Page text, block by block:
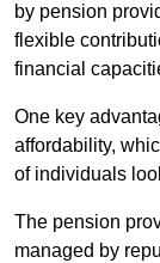
by pension
flexible
financial
One key
affordability,
of individuals
The pension
managed by